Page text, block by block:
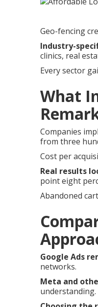
Geo-fencing
Industry-
clinics, real
Every sector
What
Companies
from three
Cost per
Real results
point eight
Abandoned
Google Ads
networks.
Meta and
understanding.